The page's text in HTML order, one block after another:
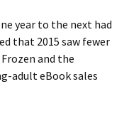
year to the next had
that 2015 saw fewer
and the
adult eBook sales